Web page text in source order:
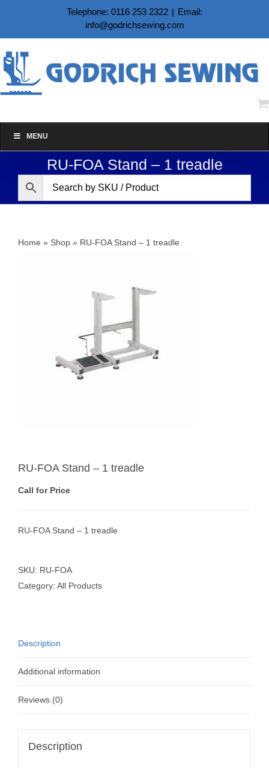
content
Telephone: 0116 253 2322 | Email:
info@godrichsewing.com
MENU
RU-FOA Stand – 1 treadle
Home » Shop » RU-FOA Stand – 1 treadle
RU-FOA Stand – 1 treadle
Call for Price
RU-FOA Stand – 1 treadle
SKU: RU-FOA
Category: All Products
Description
Additional information
Reviews (0)
Description